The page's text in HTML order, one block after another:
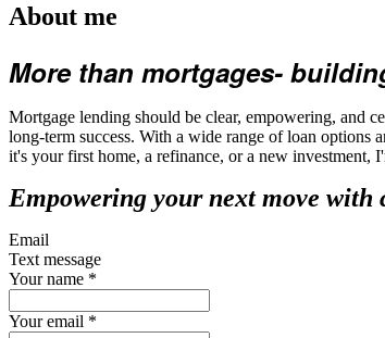
About me
More than mortgages-
Mortgage lending should be clear, empowering, and
long-term success. With a wide range of loan options
it's your first home, a refinance, or a new investment,
Empowering your next move with
Email
Text message
Your name *
Your email *